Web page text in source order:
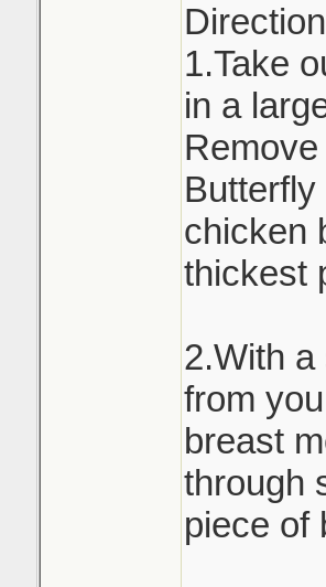
1.Take
in a
chicken
thickest
2.With
from
breast
through
piece of